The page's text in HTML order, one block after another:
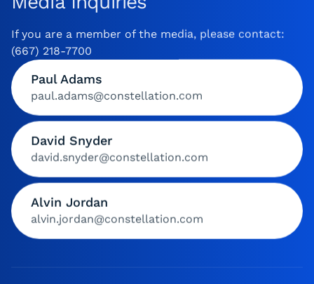
If you are a member of the media, please contact:
(667) 218-7700
Paul Adams
paul.adams@constellation.com
David Snyder
david.snyder@constellation.com
Alvin Jordan
alvin.jordan@constellation.com